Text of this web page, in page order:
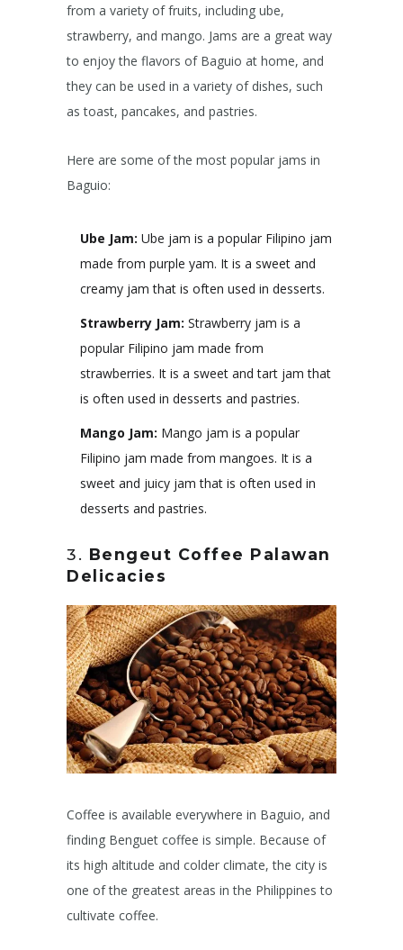
from a variety of fruits, including ube,
strawberry, and mango. Jams are a great way
to enjoy the flavors of Baguio at home, and
they can be used in a variety of dishes, such
as toast, pancakes, and pastries.
Here are some of the most popular jams in
Baguio:
Ube Jam: Ube jam is a popular Filipino jam
made from purple yam. It is a sweet and
creamy jam that is often used in desserts.
Strawberry Jam: Strawberry jam is a
popular Filipino jam made from
strawberries. It is a sweet and tart jam that
is often used in desserts and pastries.
Mango Jam: Mango jam is a popular
Filipino jam made from mangoes. It is a
sweet and juicy jam that is often used in
desserts and pastries.
3. Bengeut Coffee Palawan
Delicacies
Coffee is available everywhere in Baguio, and
finding Benguet coffee is simple. Because of
its high altitude and colder climate, the city is
one of the greatest areas in the Philippines to
cultivate coffee.